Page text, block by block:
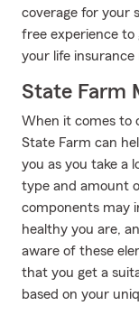
coverage for your
free experience to
your life insurance
State Farm
When it comes to
State Farm can
you as you take a
type and amount
components may
healthy you are,
aware of these
that you get a
based on your